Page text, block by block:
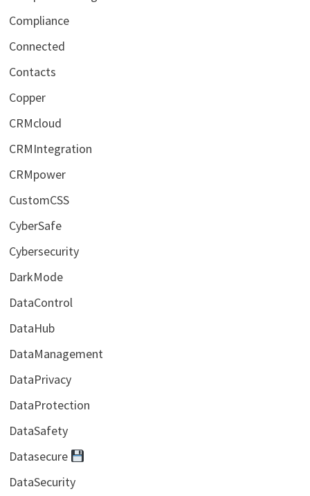
Compliance
Connected
Contacts
Copper
CRMcloud
CRMIntegration
CRMpower
CustomCSS
CyberSafe
Cybersecurity
DarkMode
DataControl
DataHub
DataManagement
DataPrivacy
DataProtection
DataSafety
Datasecure
DataSecurity